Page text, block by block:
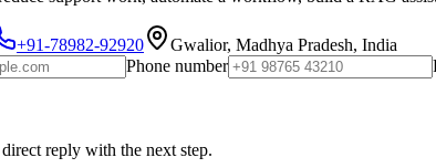
+91-78982-92920
Gwalior, Madhya Pradesh, India
Phone number
reply with the next step.